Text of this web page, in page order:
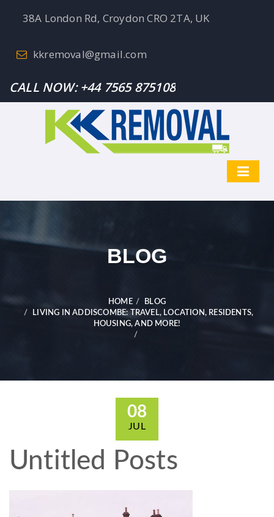
38A London Rd, Croydon CRO 2TA, UK
kkremoval@gmail.com
CALL NOW:+44 7565 875108
BLOG
HOME
BLOG
LIVING IN ADDISCOMBE: TRAVEL, LOCATION, RESIDENTS,
HOUSING, AND MORE!
08
JUL
Untitled Posts